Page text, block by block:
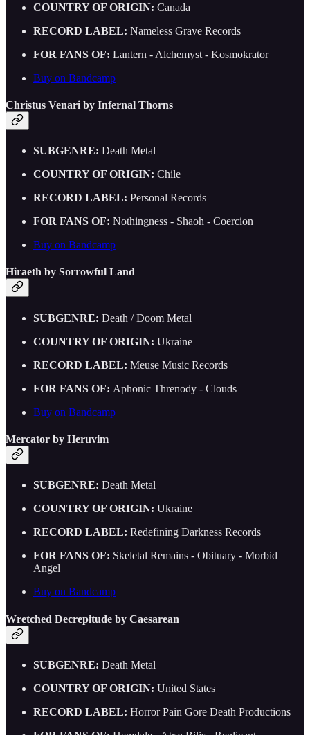
COUNTRY OF ORIGIN: Canada
RECORD LABEL: Nameless Grave Records
FOR FANS OF: Lantern - Alchemyst - Kosmokrator
Buy on Bandcamp
Christus Venari by Infernal Thorns
SUBGENRE: Death Metal
COUNTRY OF ORIGIN: Chile
RECORD LABEL: Personal Records
FOR FANS OF: Nothingness - Shaoh - Coercion
Buy on Bandcamp
Hiraeth by Sorrowful Land
SUBGENRE: Death / Doom Metal
COUNTRY OF ORIGIN: Ukraine
RECORD LABEL: Meuse Music Records
FOR FANS OF: Aphonic Threnody - Clouds
Buy on Bandcamp
Mercator by Heruvim
SUBGENRE: Death Metal
COUNTRY OF ORIGIN: Ukraine
RECORD LABEL: Redefining Darkness Records
FOR FANS OF: Skeletal Remains - Obituary - Morbid
Angel
Buy on Bandcamp
Wretched Decrepitude by Caesarean
SUBGENRE: Death Metal
COUNTRY OF ORIGIN: United States
RECORD LABEL: Horror Pain Gore Death Productions